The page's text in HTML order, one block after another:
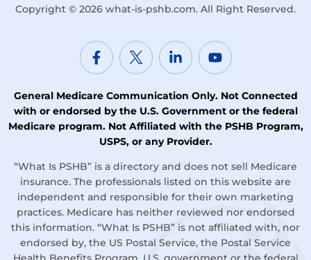
Copyright © 2026 what-is-pshb.com. All Right Reserved.
General Medicare Communication Only. Not Connected
with or endorsed by the U.S. Government or the federal
Medicare program. Not Affiliated with the PSHB Program,
USPS, or any Provider.
“What Is PSHB” is a directory and does not sell Medicare
insurance. The professionals listed on this website are
independent and responsible for their own marketing
practices. Medicare has neither reviewed nor endorsed
this information. “What Is PSHB” is not affiliated with, nor
endorsed by, the US Postal Service, the Postal Service